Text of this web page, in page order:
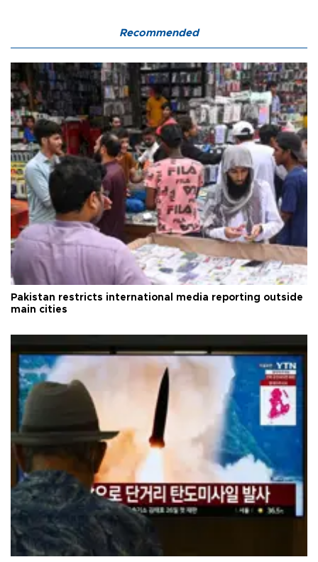
Recommended
Pakistan restricts international media reporting outside
main cities